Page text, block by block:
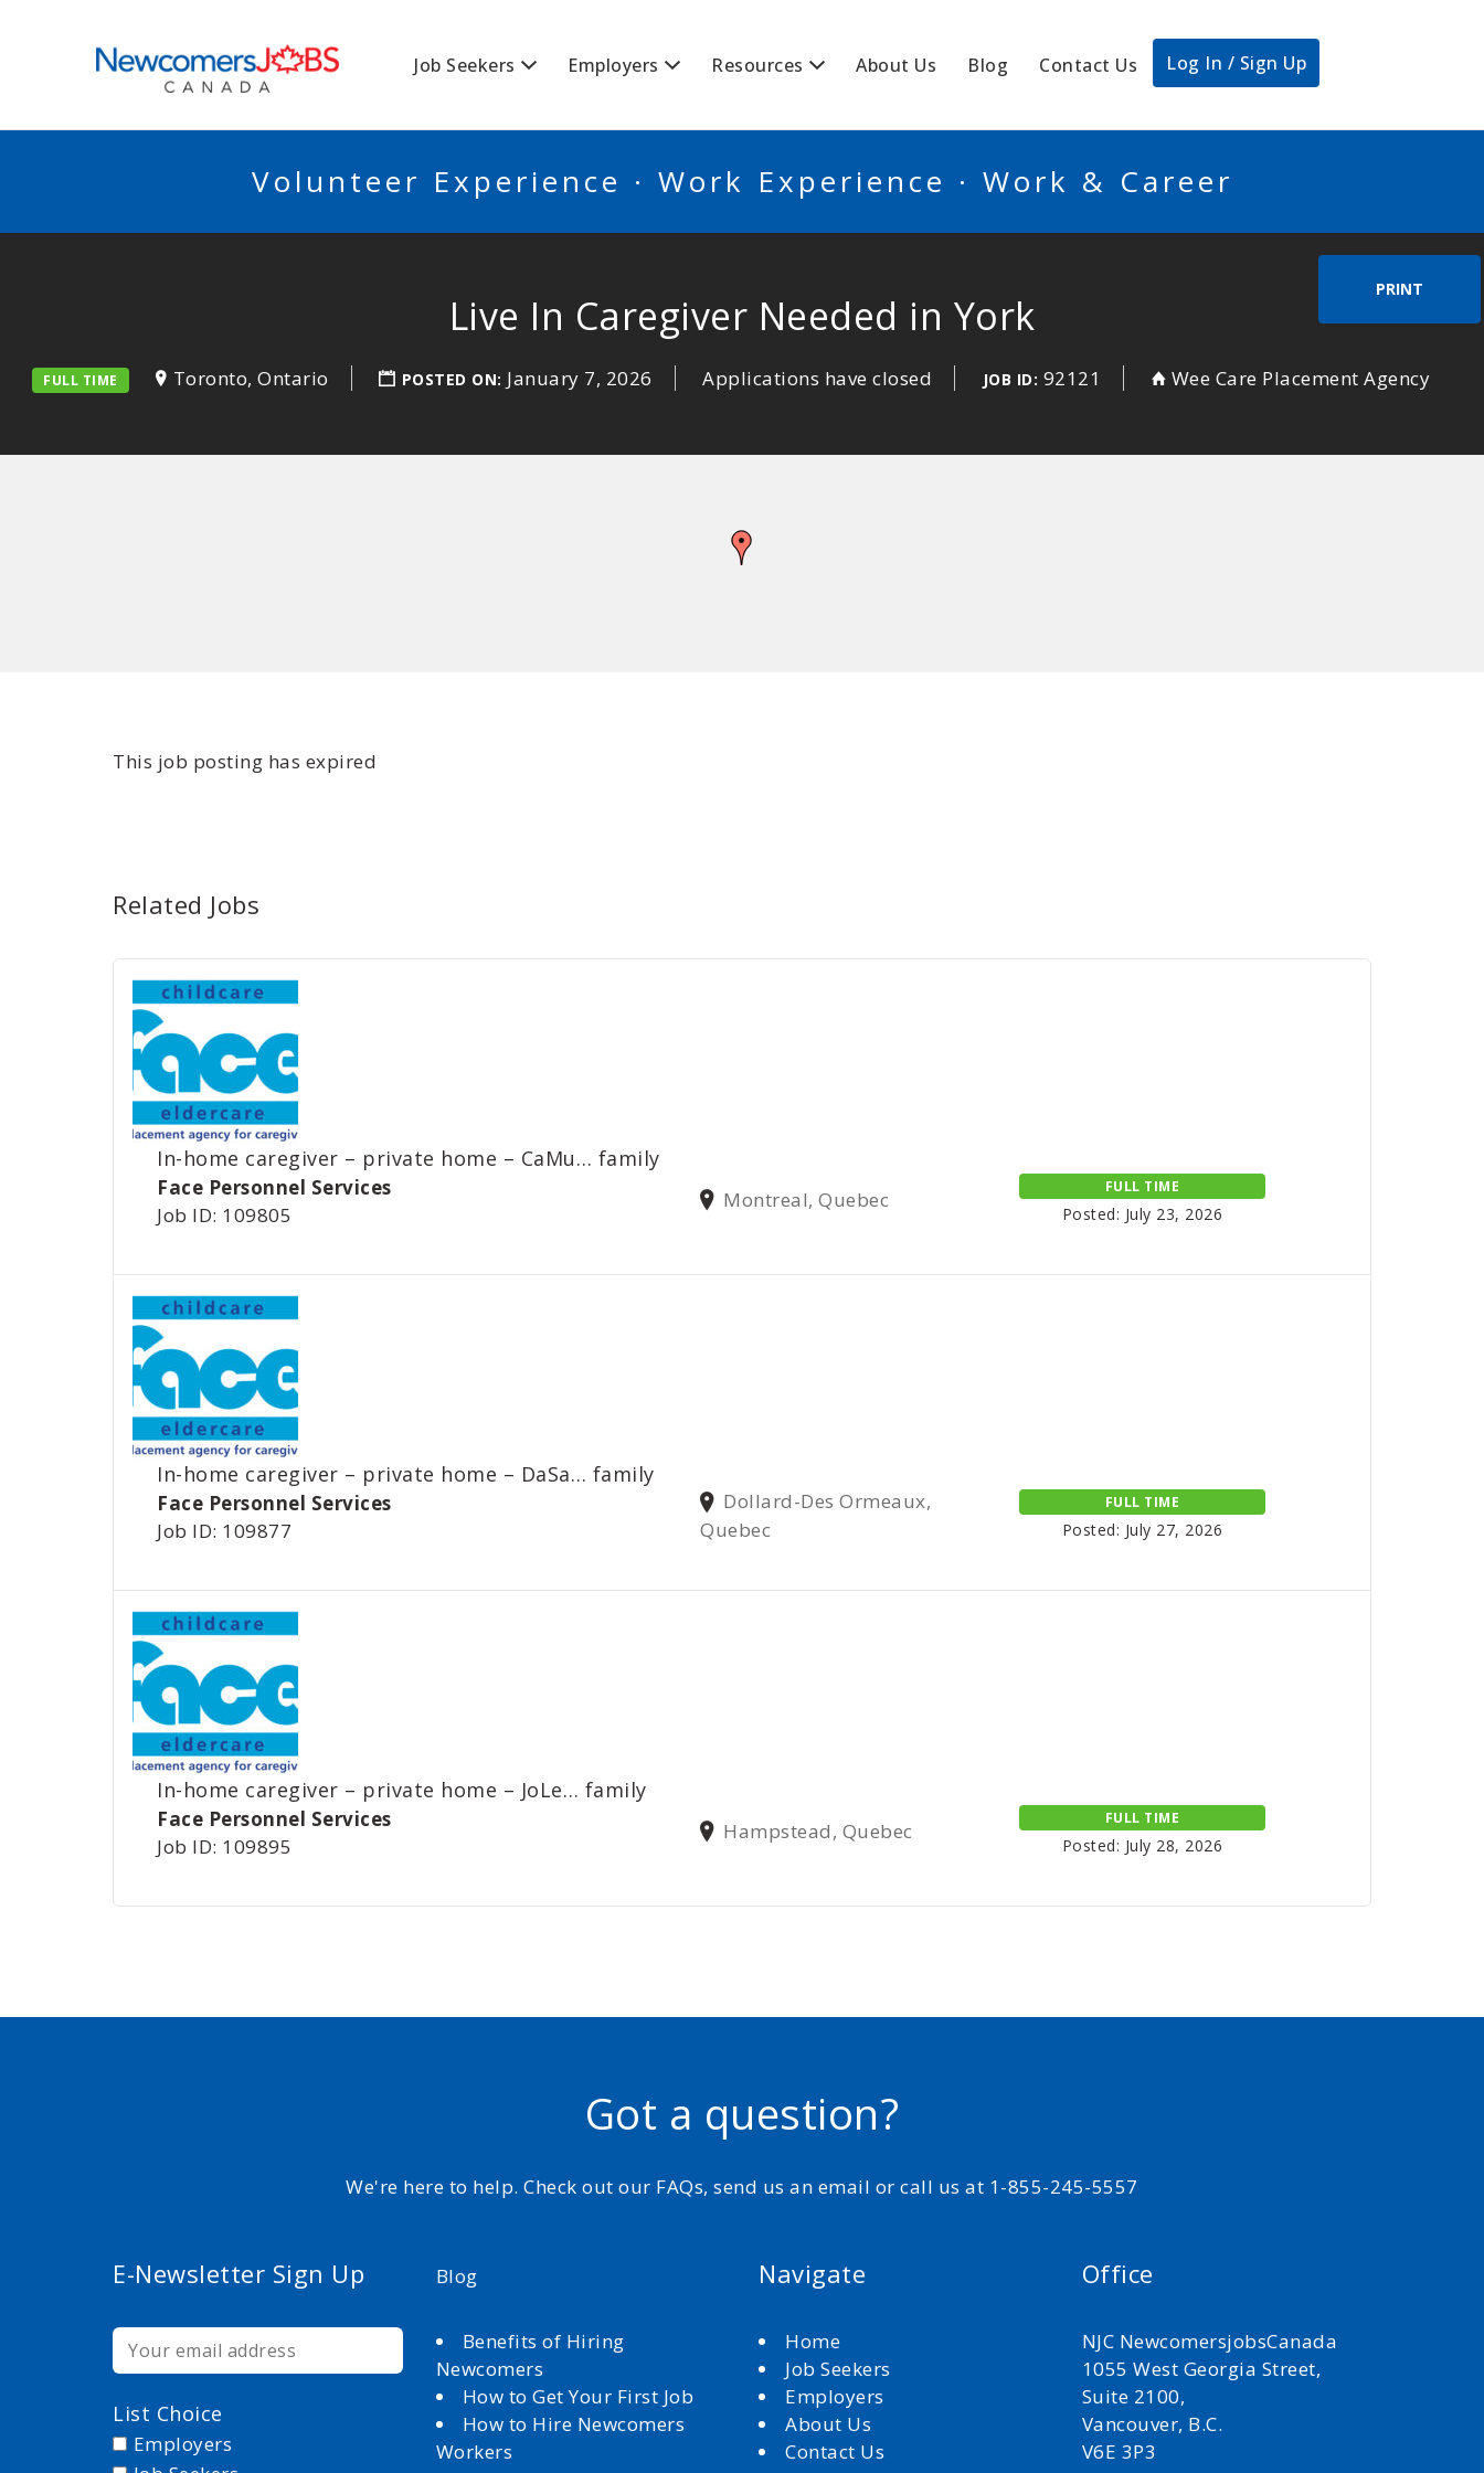
Job Seekers Employers Resources About Us Blog Contact Us Log In / Sign Up
Volunteer Experience · Work Experience · Work & Career
PRINT
Live In Caregiver Needed in York
FULL TIME Toronto, Ontario POSTED ON: January 7, 2026 Applications have closed JOB ID: 92121 Wee Care Placement Agency
This job posting has expired
Related Jobs
In-home caregiver – private home – CaMu… family
Face Personnel Services
Job ID: 109805
Montreal, Quebec
FULL TIME
Posted: July 23, 2026
In-home caregiver – private home – DaSa… family
Face Personnel Services
Job ID: 109877
Dollard-Des Ormeaux,
Quebec
FULL TIME
Posted: July 27, 2026
In-home caregiver – private home – JoLe… family
Face Personnel Services
Job ID: 109895
Hampstead, Quebec
FULL TIME
Posted: July 28, 2026
Got a question?
We're here to help. Check out our FAQs, send us an email or call us at 1-855-245-5557
E-Newsletter Sign Up
List Choice
Employers
Blog
Benefits of Hiring
Newcomers
How to Get Your First Job
How to Hire Newcomers
Workers
Navigate
Home
Job Seekers
Employers
About Us
Contact Us
Office
NJC NewcomersjobsCanada
1055 West Georgia Street,
Suite 2100,
Vancouver, B.C.
V6E 3P3